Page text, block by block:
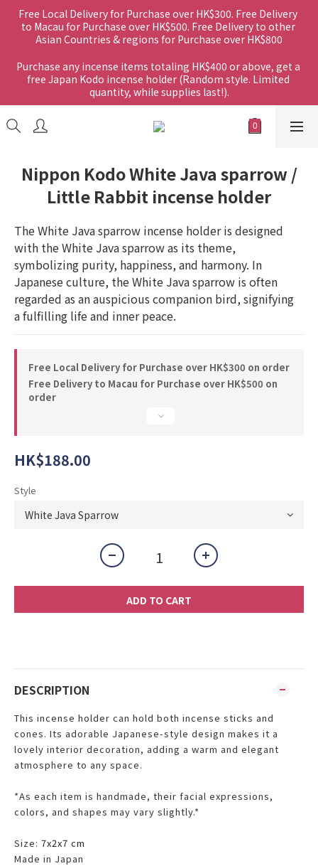
Free Local Delivery for Purchase over HK$300. Free Delivery
to Macau for Purchase over HK$500. Free Delivery to other
Asian Countries & regions for Purchase over HK$800
Purchase any incense items totaling HK$400 or above, get a
free Japan Kodo incense holder (Random style. Limited
quantity, while supplies last!).
Nippon Kodo White Java sparrow /
Little Rabbit incense holder
The White Java sparrow incense holder is designed
with the White Java sparrow as its theme,
symbolizing purity, happiness, and harmony. In
Japanese culture, the White Java sparrow is often
regarded as an auspicious companion bird, signifying
a fulfilling life and inner peace.
Free Local Delivery for Purchase over HK$300 on order
Free Delivery to Macau for Purchase over HK$500 on
order
HK$188.00
Style
ADD TO CART
DESCRIPTION
This incense holder can hold both incense sticks and
cones. Its adorable Japanese-style design makes it a
lovely interior decoration, adding a warm and elegant
atmosphere to any space.
*As each item is handmade, their facial expressions,
colors, and shapes may vary slightly.*
Size: 7x2x7 cm
Made in Japan